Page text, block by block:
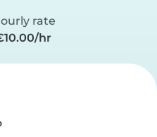
rate
hr